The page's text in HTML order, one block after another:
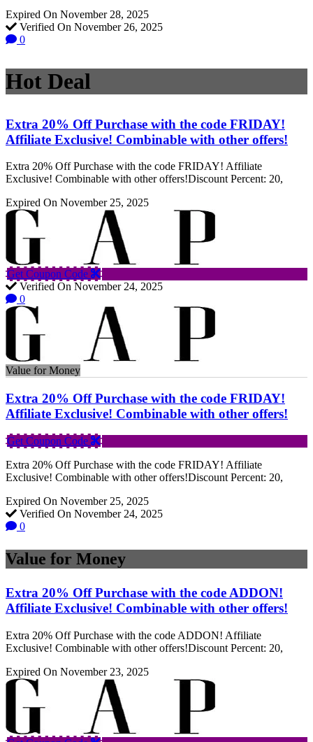
Expired On November 28, 2025
Verified On November 26, 2025
0
Hot Deal
Extra 20% Off Purchase with the code FRIDAY!
Affiliate Exclusive! Combinable with other offers!
Extra 20% Off Purchase with the code FRIDAY! Affiliate
Exclusive! Combinable with other offers!Discount Percent: 20,
Expired On November 25, 2025
Get Coupon Code
Verified On November 24, 2025
0
Value for Money
Extra 20% Off Purchase with the code FRIDAY!
Affiliate Exclusive! Combinable with other offers!
Get Coupon Code
Extra 20% Off Purchase with the code FRIDAY! Affiliate
Exclusive! Combinable with other offers!Discount Percent: 20,
Expired On November 25, 2025
Verified On November 24, 2025
0
Value for Money
Extra 20% Off Purchase with the code ADDON!
Affiliate Exclusive! Combinable with other offers!
Extra 20% Off Purchase with the code ADDON! Affiliate
Exclusive! Combinable with other offers!Discount Percent: 20,
Expired On November 23, 2025